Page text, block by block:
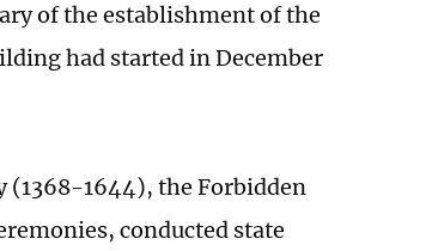
of the establishment of the
had started in December
(1368-1644), the Forbidden
conducted state